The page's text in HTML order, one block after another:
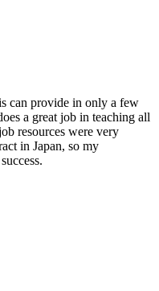
can provide in only a few
a great job in teaching all
resources were very
in Japan, so my